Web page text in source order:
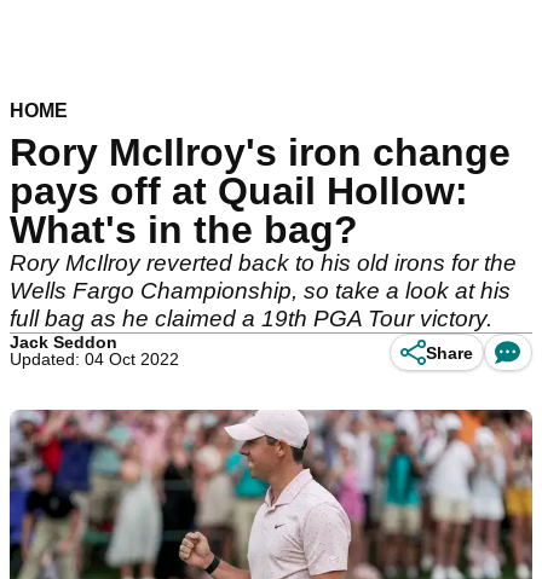
HOME
Rory McIlroy's iron change
pays off at Quail Hollow:
What's in the bag?
Rory McIlroy reverted back to his old irons for the
Wells Fargo Championship, so take a look at his
full bag as he claimed a 19th PGA Tour victory.
Jack Seddon
Updated: 04 Oct 2022
Share